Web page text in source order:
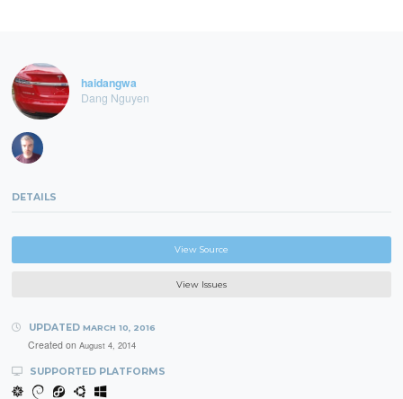
haidangwa
Dang Nguyen
DETAILS
View Source
View Issues
UPDATED MARCH 10, 2016
Created on August 4, 2014
SUPPORTED PLATFORMS